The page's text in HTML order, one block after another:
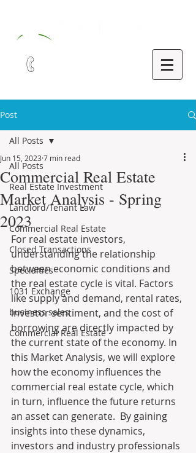
Post
All Posts
Real Estate Investment
Landlord/Tenant Law
Commercial Real Estate
Closed Transactions
Specialties
1031 Exchange
business sales
Commercial Real Estate
All Posts
Commercial Real Estate
Market Analysis - Spring
2023
Jun 15, 2023 7 min read
For real estate investors,
understanding the relationship
between economic conditions and
the real estate cycle is vital. Factors
like supply and demand, rental rates,
investor sentiment, and the cost of
borrowing are directly impacted by
the current state of the economy. In
this Market Analysis, we will explore
how the economy influences the
commercial real estate cycle, which
in turn, influence the future returns
an asset can generate.  By gaining
insights into these dynamics,
investors and industry professionals